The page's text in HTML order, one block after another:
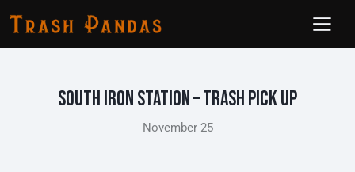
South Iron Station – Trash Pick Up
November 25